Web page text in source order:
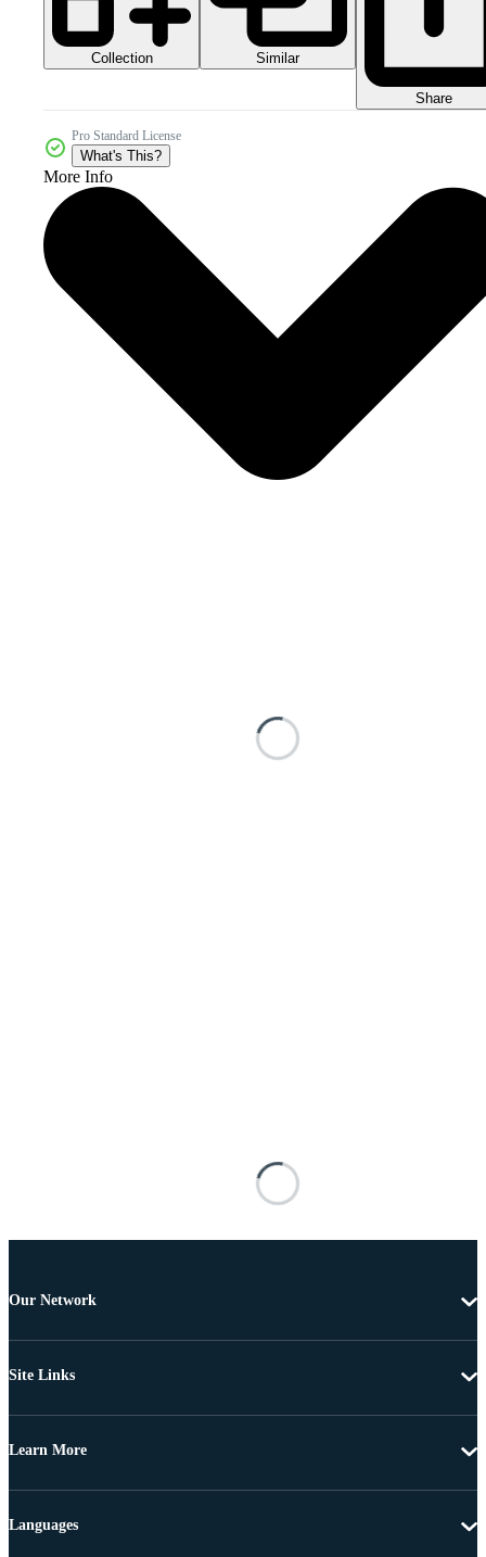
Collection Similar
Share
Pro Standard License
What's This?
More Info
Our Network
Site Links
Learn More
Languages